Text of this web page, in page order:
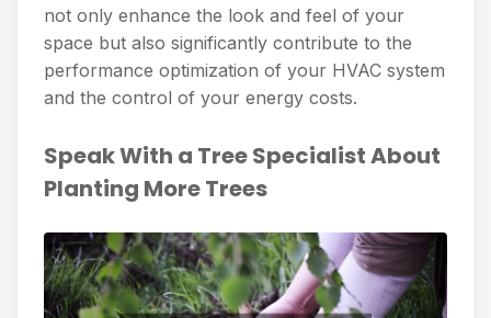
not only enhance the look and feel of your
space but also significantly contribute to the
performance optimization of your HVAC system
and the control of your energy costs.
Speak With a Tree Specialist About
Planting More Trees